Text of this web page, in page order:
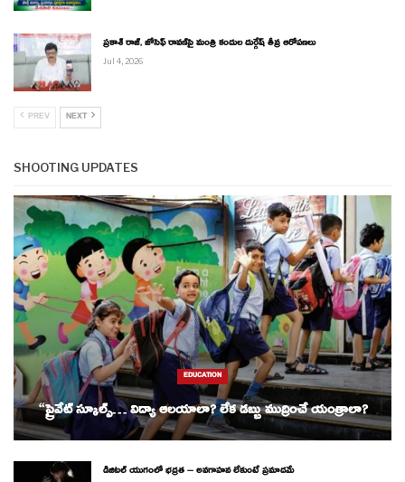
ప్రకాశ్ రాజ్, జోసెఫ్ రావణ్‌పై మంత్రి కందుల దుర్గేష్ తీవ్ర ఆరోపణలు
Jul 4, 2026
PREV NEXT
SHOOTING UPDATES
EDUCATION
“ప్రైవేట్ స్కూల్స్… విద్యా ఆలయాలా? లేక డబ్బు ముద్రించే యంత్రాలా?
డిజిటల్ యుగంలో భద్రత – అవగాహన లేకుంటే ప్రమాదమే